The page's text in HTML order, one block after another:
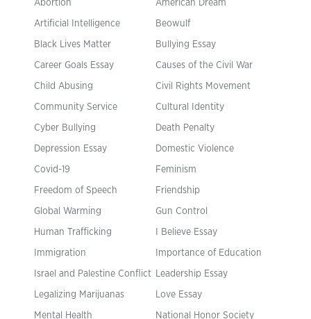
Abortion American Dream
Artificial Intelligence Beowulf
Black Lives Matter Bullying Essay
Career Goals Essay Causes of the Civil War
Child Abusing Civil Rights Movement
Community Service Cultural Identity
Cyber Bullying Death Penalty
Depression Essay Domestic Violence
Covid-19 Feminism
Freedom of Speech Friendship
Global Warming Gun Control
Human Trafficking I Believe Essay
Immigration Importance of Education
Israel and Palestine Conflict Leadership Essay
Legalizing Marijuanas Love Essay
Mental Health National Honor Society